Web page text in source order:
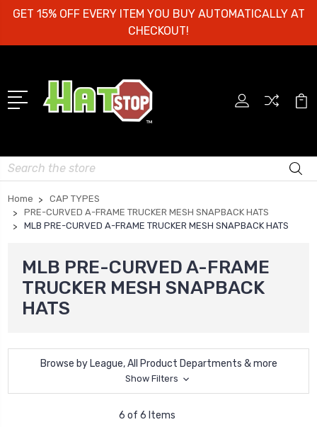
GET 15% OFF EVERY ITEM YOU BUY AUTOMATICALLY AT
CHECKOUT!
Search
Home
CAP TYPES
PRE-CURVED A-FRAME TRUCKER MESH SNAPBACK HATS
MLB PRE-CURVED A-FRAME TRUCKER MESH SNAPBACK HATS
MLB PRE-CURVED A-FRAME
TRUCKER MESH SNAPBACK
HATS
Browse by League, All Product Departments & more
Show Filters
6 of 6 Items